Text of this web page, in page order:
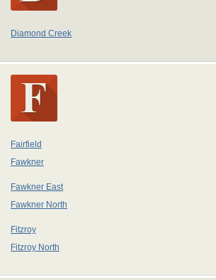
Diamond Creek
Fairfield
Fawkner
Fawkner East
Fawkner North
Fitzroy
Fitzroy North